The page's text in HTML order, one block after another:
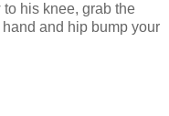
his knee, grab the
and hip bump your